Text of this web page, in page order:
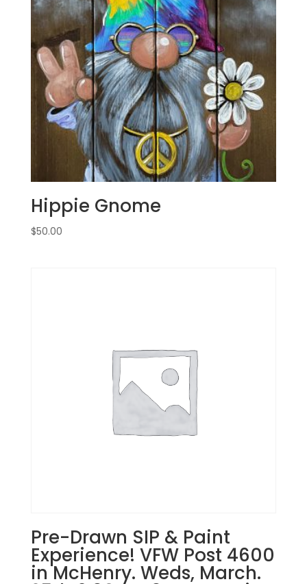
Hippie Gnome
$50.00
Pre-Drawn SIP & Paint
Experience! VFW Post 4600
in McHenry. Weds, March.